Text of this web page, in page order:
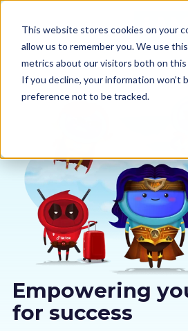
This website stores cookies on your
allow us to remember you. We use
metrics about our visitors both on
If you decline, your information
preference not to be tracked.
Why us
Sectors
Pricing
About us
Empowering
for success